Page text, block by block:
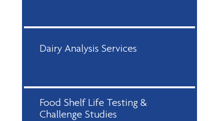
Dairy Analysis Services
Food Shelf Life Testing &
Challenge Studies